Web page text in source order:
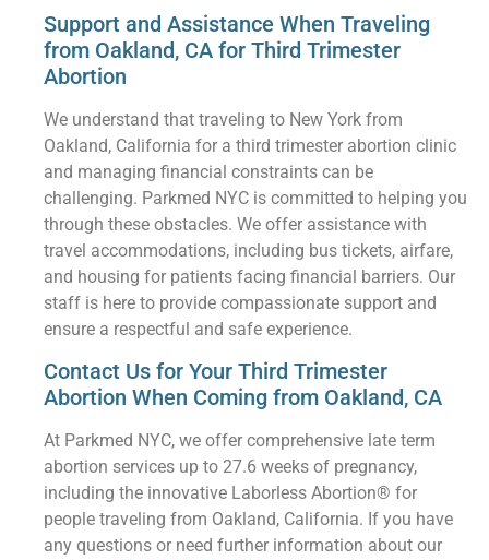
Support and Assistance When Traveling
from Oakland, CA for Third Trimester
Abortion
We understand that traveling to New York from
Oakland, California for a third trimester abortion clinic
and managing financial constraints can be
challenging. Parkmed NYC is committed to helping you
through these obstacles. We offer assistance with
travel accommodations, including bus tickets, airfare,
and housing for patients facing financial barriers. Our
staff is here to provide compassionate support and
ensure a respectful and safe experience.
Contact Us for Your Third Trimester
Abortion When Coming from Oakland, CA
At Parkmed NYC, we offer comprehensive late term
abortion services up to 27.6 weeks of pregnancy,
including the innovative Laborless Abortion® for
people traveling from Oakland, California. If you have
any questions or need further information about our